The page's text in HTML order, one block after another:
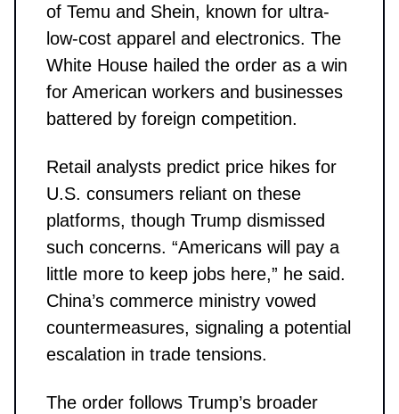
of Temu and Shein, known for ultra-
low-cost apparel and electronics. The
White House hailed the order as a win
for American workers and businesses
battered by foreign competition.
Retail analysts predict price hikes for
U.S. consumers reliant on these
platforms, though Trump dismissed
such concerns. “Americans will pay a
little more to keep jobs here,” he said.
China’s commerce ministry vowed
countermeasures, signaling a potential
escalation in trade tensions.
The order follows Trump’s broader